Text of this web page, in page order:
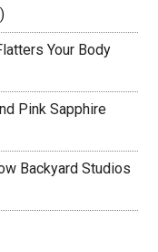
Your Body
Pink Sapphire
Backyard Studios